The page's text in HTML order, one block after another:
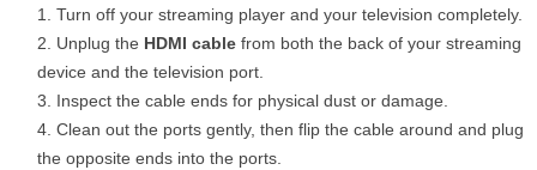
Turn off your streaming player and your television completely.
Unplug the HDMI cable from both the back of your streaming
device and the television port.
Inspect the cable ends for physical dust or damage.
Clean out the ports gently, then flip the cable around and plug
the opposite ends into the ports.